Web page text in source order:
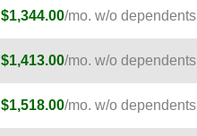
$1,344.00/mo. w/o dependents
$1,413.00/mo. w/o dependents
$1,518.00/mo. w/o dependents